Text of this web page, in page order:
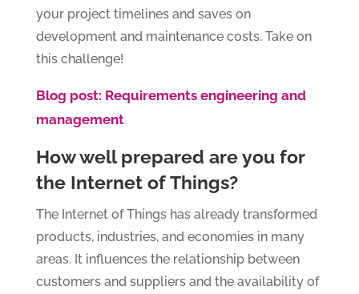
your project timelines and saves on
development and maintenance costs. Take on
this challenge!
Blog post: Requirements engineering and
management
How well prepared are you for
the Internet of Things?
The Internet of Things has already transformed
products, industries, and economies in many
areas. It influences the relationship between
customers and suppliers and the availability of